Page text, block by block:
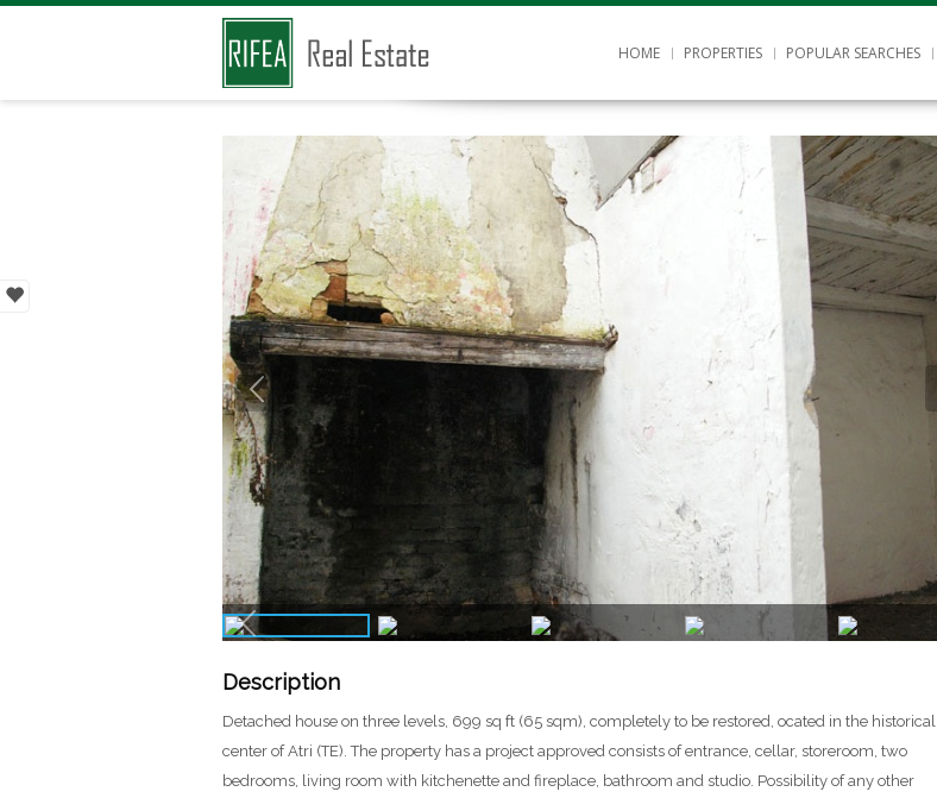
HOME PROPERTIES POPULAR SEARCHES
Description
Detached house on three levels, 699 sq ft (65 sqm), completely to be restored, ocated in the historical
center of Atri (TE). The property has a project approved consists of entrance, cellar, storeroom, two
bedrooms, living room with kitchenette and fireplace, bathroom and studio. Possibility of any other